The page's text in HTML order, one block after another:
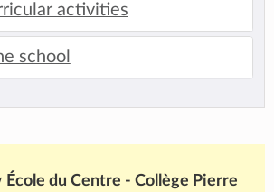
activities
school
École du Centre - Collège Pierre